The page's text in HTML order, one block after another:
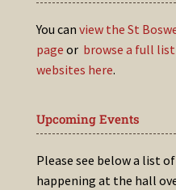
You can view the St
page or browse a full
websites here.
Upcoming Events
Please see below a list
happening at the hall